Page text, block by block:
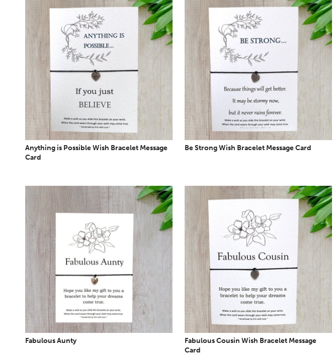
Anything is Possible Wish Bracelet Message
Card
Be Strong Wish Bracelet Message Card
Fabulous Aunty
Fabulous Cousin Wish Bracelet Message
Card